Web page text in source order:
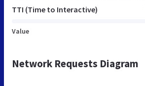
TTI (Time to Interactive)
Value
Network Requests Diagram